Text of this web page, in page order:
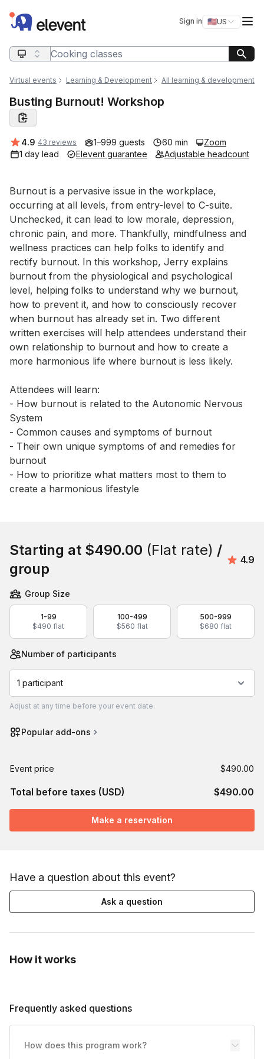
Elevent Sign in 🇺🇸US
Switch
Search query
Virtual events Learning & Development All learning & development
Busting Burnout! Workshop
Average rating:
4.9 43 reviews 1–999 guests 60 min
Zoom
1 day lead
Elevent guarantee Adjustable headcount
Event short description
Burnout is a pervasive issue in the workplace,
occurring at all levels, from entry-level to C-suite.
Unchecked, it can lead to low morale, depression,
chronic pain, and more. Thankfully, mindfulness and
wellness practices can help folks to identify and
rectify burnout. In this workshop, Jerry explains
burnout from the physiological and psychological
level, helping folks to understand why we burnout,
how to prevent it, and how to consciously recover
when burnout has already set in. Two different
written exercises will help attendees understand their
own relationship to burnout and how to create a
more harmonious life where burnout is less likely.
Attendees will learn:
- How burnout is related to the Autonomic Nervous
System
- Common causes and symptoms of burnout
- Their own unique symptoms of and remedies for
burnout
- How to prioritize what matters most to them to
create a harmonious lifestyle
How it works
Frequently asked questions
How does this program work?
Starting at $490.00 (Flat rate) /
group
4.9
Group Size
1-99
$490 flat
100-499
$560 flat
500-999
$680 flat
Number of participants
1 participant
Adjust at any time before your event date.
Popular add-ons
Event price $490.00
Total before taxes (USD) $490.00
Make a reservation
Have a question about this event?
Ask a question